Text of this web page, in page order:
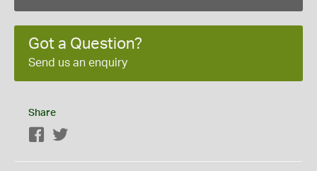
Got a Question?
Send us an enquiry
Share
Facebook